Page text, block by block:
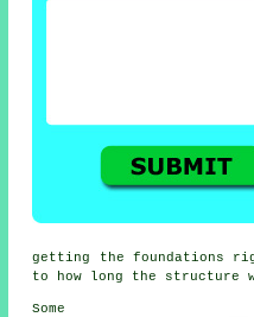
getting the foundations
to how long the
Some